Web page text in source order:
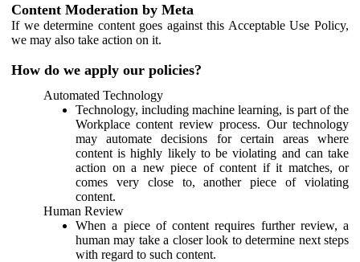
Content Moderation by Meta
If we determine content goes against this Acceptable Use Policy,
we may also take action on it.
How do we apply our policies?
Automated Technology
Technology, including machine learning, is part of the
Workplace content review process. Our technology
may automate decisions for certain areas where
content is highly likely to be violating and can take
action on a new piece of content if it matches, or
comes very close to, another piece of violating
content.
Human Review
When a piece of content requires further review, a
human may take a closer look to determine next steps
with regard to such content.